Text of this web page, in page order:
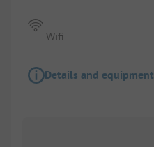
Wifi
Details and equipment